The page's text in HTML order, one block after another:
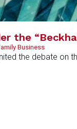
the
Business
the debate on